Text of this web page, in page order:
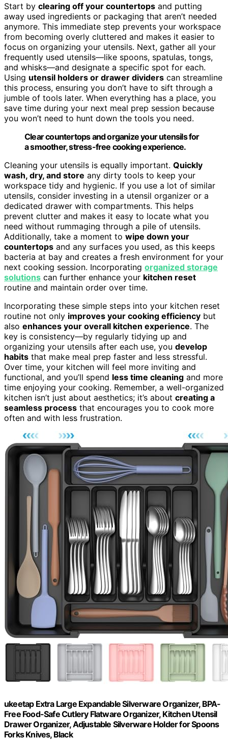
Start by clearing off your countertops and putting
away used ingredients or packaging that aren’t needed
anymore. This immediate step prevents your workspace
from becoming overly cluttered and makes it easier to
focus on organizing your utensils. Next, gather all your
frequently used utensils—like spoons, spatulas, tongs,
and whisks—and designate a specific spot for each.
Using utensil holders or drawer dividers can streamline
this process, ensuring you don’t have to sift through a
jumble of tools later. When everything has a place, you
save time during your next meal prep session because
you won’t need to hunt down the tools you need.
Clear countertops and organize your utensils for
a smoother, stress-free cooking experience.
Cleaning your utensils is equally important. Quickly
wash, dry, and store any dirty tools to keep your
workspace tidy and hygienic. If you use a lot of similar
utensils, consider investing in a utensil organizer or a
dedicated drawer with compartments. This helps
prevent clutter and makes it easy to locate what you
need without rummaging through a pile of utensils.
Additionally, take a moment to wipe down your
countertops and any surfaces you used, as this keeps
bacteria at bay and creates a fresh environment for your
next cooking session. Incorporating organized storage
solutions can further enhance your kitchen reset
routine and maintain order over time.
Incorporating these simple steps into your kitchen reset
routine not only improves your cooking efficiency but
also enhances your overall kitchen experience. The
key is consistency—by regularly tidying up and
organizing your utensils after each use, you develop
habits that make meal prep faster and less stressful.
Over time, your kitchen will feel more inviting and
functional, and you’ll spend less time cleaning and more
time enjoying your cooking. Remember, a well-organized
kitchen isn’t just about aesthetics; it’s about creating a
seamless process that encourages you to cook more
often and with less frustration.
ukeetap Extra Large Expandable Silverware Organizer, BPA-
Free Food-Safe Cutlery Flatware Organizer, Kitchen Utensil
Drawer Organizer, Adjustable Silverware Holder for Spoons
Forks Knives, Black